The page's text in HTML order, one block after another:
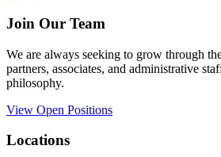
Join Our Team
We are always seeking to grow through
partners, associates, and administrative
philosophy.
View Open Positions
Locations